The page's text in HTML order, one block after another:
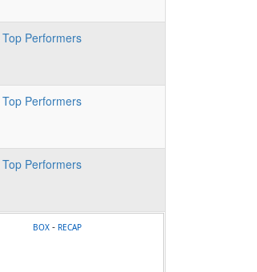
Top Performers
Top Performers
Top Performers
BOX - RECAP